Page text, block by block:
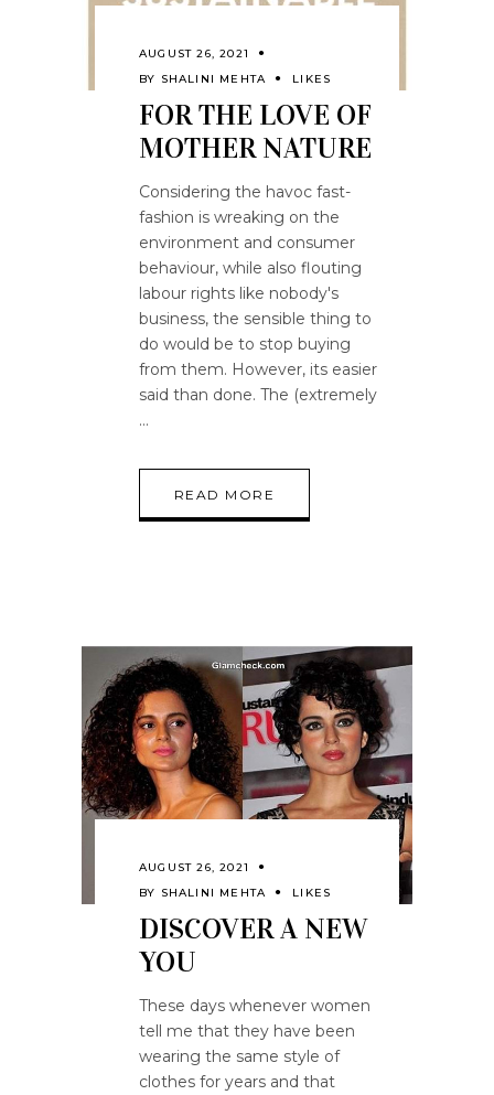
AUGUST 26, 2021
BY SHALINI MEHTA LIKES
FOR THE LOVE OF
MOTHER NATURE
Considering the havoc fast-
fashion is wreaking on the
environment and consumer
behaviour, while also flouting
labour rights like nobody's
business, the sensible thing to
do would be to stop buying
from them. However, its easier
said than done. The (extremely
READ MORE
AUGUST 26, 2021
BY SHALINI MEHTA LIKES
DISCOVER A NEW
YOU
These days whenever women
tell me that they have been
wearing the same style of
clothes for years and that